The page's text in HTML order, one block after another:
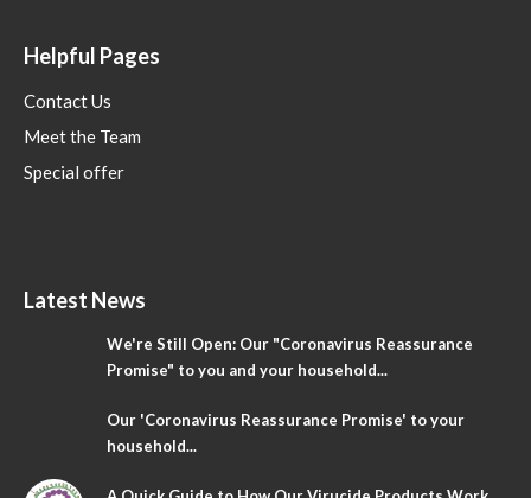
Helpful Pages
Contact Us
Meet the Team
Special offer
Latest News
We're Still Open: Our "Coronavirus Reassurance
Promise" to you and your household...
Our 'Coronavirus Reassurance Promise' to your
household...